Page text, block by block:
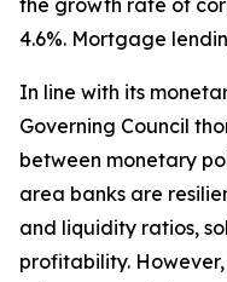
the growth rate of
4.6%. Mortgage
In line with its
Governing Council
between monetary
area banks are
and liquidity ratios,
profitability.